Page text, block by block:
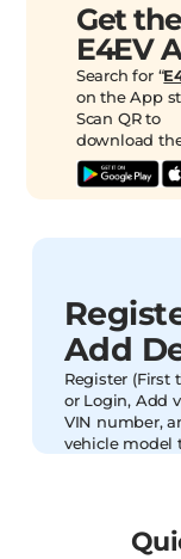
Get the
E4EV
Search for “
on the App
Scan QR to
download
Add
Register (First
or Login, Add
VIN number,
vehicle model